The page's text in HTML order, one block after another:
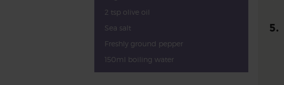
2 tsp olive oil
Sea salt
Freshly ground pepper
150ml boiling water
5.